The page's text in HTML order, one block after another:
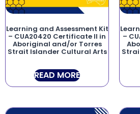
Learning and Assessment Kit
– CUA20420 Certificate II in
Aboriginal and/or Torres
Strait Islander Cultural Arts
READ MORE
–